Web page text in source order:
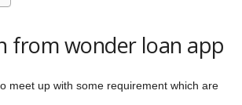
from wonder loan app
meet up with some requirement which are